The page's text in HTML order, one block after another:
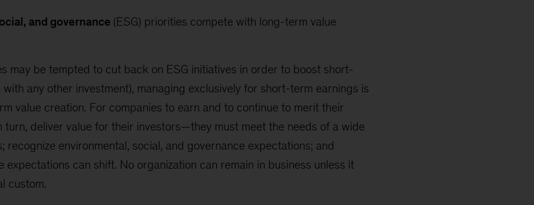
and governance (ESG) priorities compete with long-term value
may be tempted to cut back on ESG initiatives in order to boost short-
any other investment), managing exclusively for short-term earnings is
value creation. For companies to earn and to continue to merit their
turn, deliver value for their investors—they must meet the needs of a wide
recognize environmental, social, and governance expectations; and
expectations can shift. No organization can remain in business unless it
custom.